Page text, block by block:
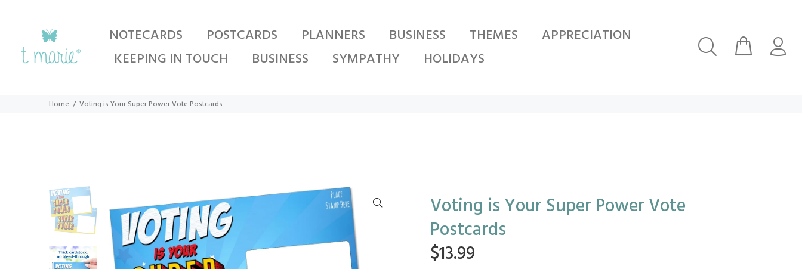
NOTECARDS POSTCARDS PLANNERS BUSINESS THEMES
APPRECIATION
KEEPING IN TOUCH
BUSINESS SYMPATHY HOLIDAYS
Home Voting is Your Super Power Vote Postcards
Voting is Your Super Power Vote
Postcards
$13.99